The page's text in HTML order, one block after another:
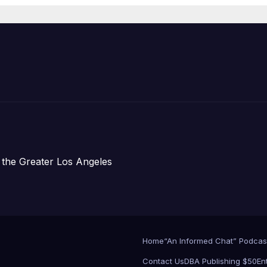
아타운 최초의 ‘행
Greater Los Angeles
Home“An Informed Chat”
Contact UsDBA Publishing $50